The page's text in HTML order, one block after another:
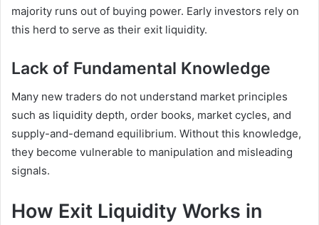
majority runs out of buying power. Early investors rely on
this herd to serve as their exit liquidity.
Lack of Fundamental Knowledge
Many new traders do not understand market principles
such as liquidity depth, order books, market cycles, and
supply-and-demand equilibrium. Without this knowledge,
they become vulnerable to manipulation and misleading
signals.
How Exit Liquidity Works in